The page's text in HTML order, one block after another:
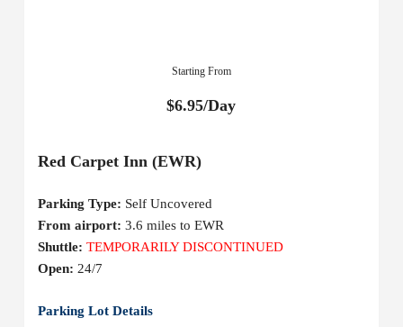
Starting From
$6.95/Day
Red Carpet Inn (EWR)
Parking Type: Self Uncovered
From airport: 3.6 miles to EWR
Shuttle: TEMPORARILY DISCONTINUED
Open: 24/7
Parking Lot Details